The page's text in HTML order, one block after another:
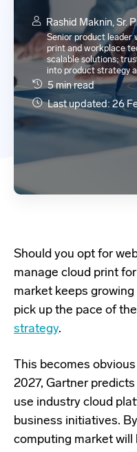
Rashid Maknin, Sr.
Senior product leader
print and workplace
scalable solutions;
into product strategy
5 min read
Last updated: 26
Should you opt for
manage cloud print
market keeps growing
pick up the pace of t
strategy.
This becomes
2027, Gartner
use industry cloud
business initiatives. B
computing market will